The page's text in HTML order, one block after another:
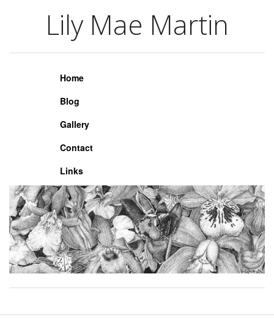
Lily Mae Martin
Lily Mae Martin
Home
Blog
Gallery
Contact
Links